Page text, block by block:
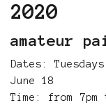
2020
amateur
Dates:
June 18
Time: from 7pm